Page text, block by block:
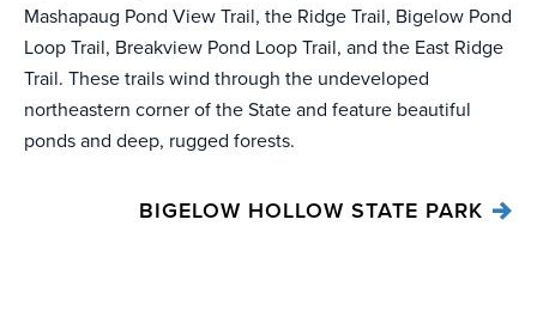
Mashapaug Pond View Trail, the Ridge Trail, Bigelow Pond
Loop Trail, Breakview Pond Loop Trail, and the East Ridge
Trail. These trails wind through the undeveloped
northeastern corner of the State and feature beautiful
ponds and deep, rugged forests.
BIGELOW HOLLOW STATE PARK